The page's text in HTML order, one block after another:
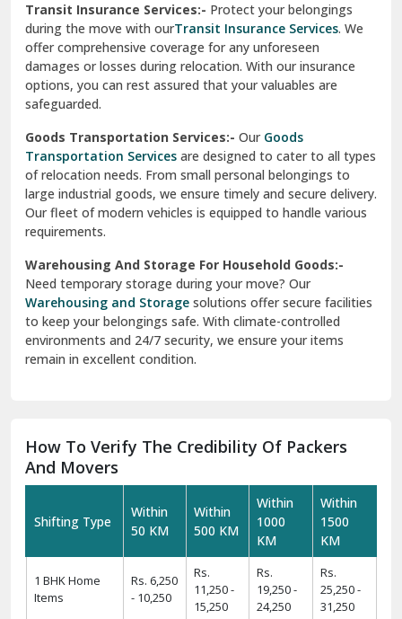
Transit Insurance Services:- Protect your belongings
during the move with ourTransit Insurance Services. We
offer comprehensive coverage for any unforeseen
damages or losses during relocation. With our insurance
options, you can rest assured that your valuables are
safeguarded.
Goods Transportation Services:- OurGoods
Transportation Services are designed to cater to all types
of relocation needs. From small personal belongings to
large industrial goods, we ensure timely and secure delivery.
Our fleet of modern vehicles is equipped to handle various
requirements.
Warehousing And Storage For Household Goods:-
Need temporary storage during your move? Our
Warehousing and Storage solutions offer secure facilities
to keep your belongings safe. With climate-controlled
environments and 24/7 security, we ensure your items
remain in excellent condition.
How To Verify The Credibility Of Packers
And Movers
Shifting Type
Within
50 KM
Within
500 KM
Within
1000
KM
Within
1500
KM
1 BHK Home
Items
Rs. 6,250
- 10,250
Rs.
11,250 -
15,250
Rs.
19,250 -
24,250
Rs.
25,250 -
31,250